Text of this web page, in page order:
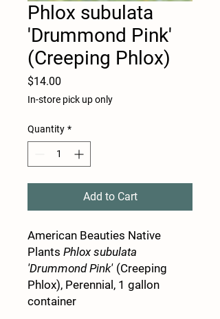
Phlox subulata
'Drummond Pink'
(Creeping Phlox)
$14.00
In-store pick up only
Quantity *
Add to Cart
American Beauties Native
Plants Phlox subulata
'Drummond Pink' (Creeping
Phlox), Perennial, 1 gallon
container